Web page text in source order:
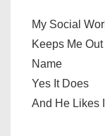
My Social
Keeps Me
Name
Yes It Does
And He Likes